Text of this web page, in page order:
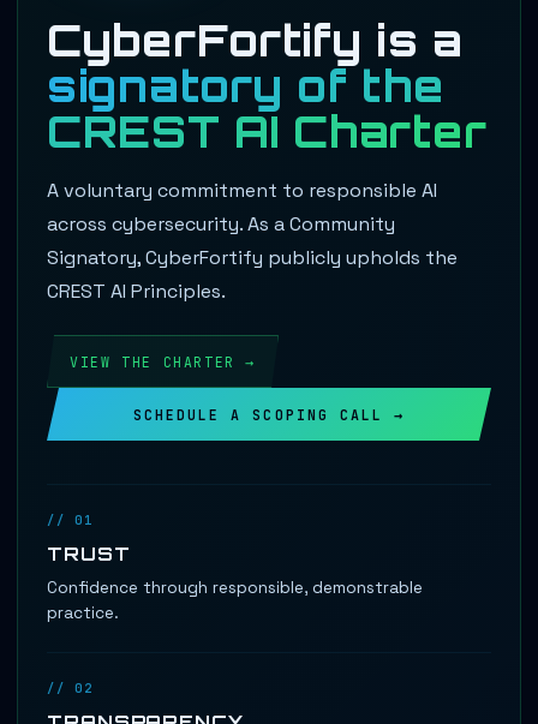
CyberFortify is a
signatory of the
CREST AI Charter
A voluntary commitment to responsible AI
across cybersecurity. As a Community
Signatory, CyberFortify publicly upholds the
CREST AI Principles.
VIEW THE CHARTER →
SCHEDULE A SCOPING CALL →
// 01
TRUST
Confidence through responsible, demonstrable
practice.
// 02